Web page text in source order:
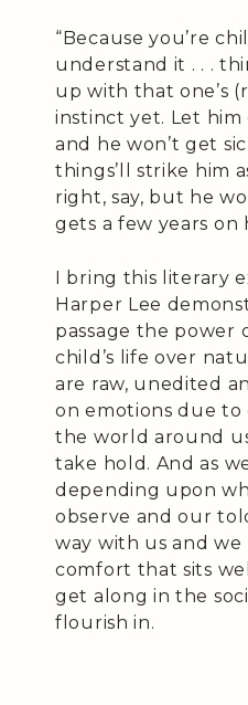
“Because you’re
understand it . . .
up with that one’s
instinct yet. Let
and he won’t get
things’ll strike him
right, say, but he
gets a few years on
I bring this literary
Harper Lee
passage the power
child’s life over
are raw, unedited
on emotions due
the world around
take hold. And as
depending upon
observe and our
way with us and
comfort that sits
get along in the
flourish in.